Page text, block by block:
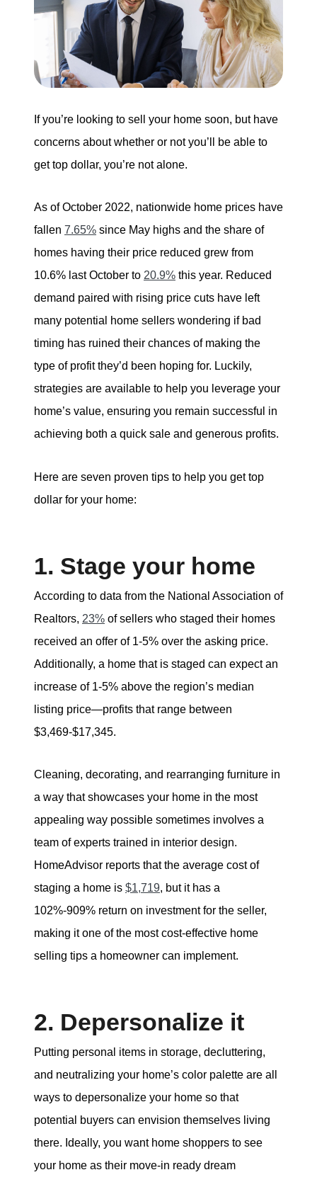
We Support Veterans
Local Construction Updates
tim@timsova.com
If you’re looking to sell your home soon, but have
concerns about whether or not you’ll be able to
get top dollar, you’re not alone.
As of October 2022, nationwide home prices have
fallen 7.65% since May highs and the share of
homes having their price reduced grew from
10.6% last October to 20.9% this year. Reduced
demand paired with rising price cuts have left
many potential home sellers wondering if bad
timing has ruined their chances of making the
type of profit they’d been hoping for. Luckily,
strategies are available to help you leverage your
home’s value, ensuring you remain successful in
achieving both a quick sale and generous profits.
Here are seven proven tips to help you get top
dollar for your home:
1. Stage your home
According to data from the National Association of
Realtors, 23% of sellers who staged their homes
received an offer of 1-5% over the asking price.
Additionally, a home that is staged can expect an
increase of 1-5% above the region’s median
listing price—profits that range between
$3,469-$17,345.
Cleaning, decorating, and rearranging furniture in
a way that showcases your home in the most
appealing way possible sometimes involves a
team of experts trained in interior design.
HomeAdvisor reports that the average cost of
staging a home is $1,719, but it has a
102%-909% return on investment for the seller,
making it one of the most cost-effective home
selling tips a homeowner can implement.
2. Depersonalize it
Putting personal items in storage, decluttering,
and neutralizing your home’s color palette are all
ways to depersonalize your home so that
potential buyers can envision themselves living
there. Ideally, you want home shoppers to see
your home as their move-in ready dream